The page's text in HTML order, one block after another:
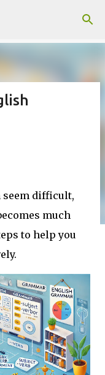
seem difficult,
much
to help you